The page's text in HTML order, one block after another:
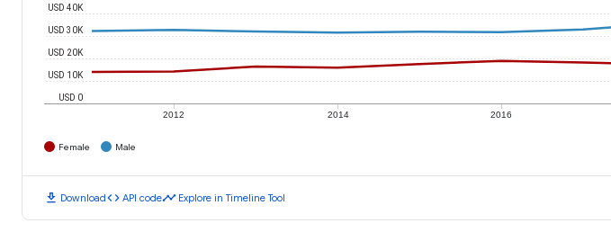
2012 2014 2016
USD 0
USD 10K
USD 20K
USD 30K
USD 40K
Female Male
download Downloadcode API codetimeline Explore in Timeline Tool